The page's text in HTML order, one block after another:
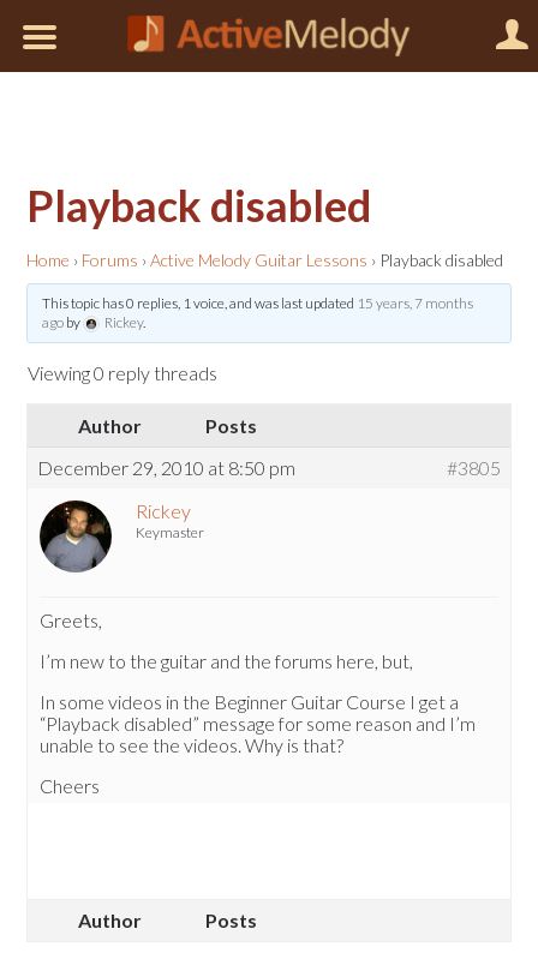
Playback disabled
Home › Forums ›Active Melody Guitar Lessons › Playback disabled
This topic has 0 replies, 1 voice, and was last updated 15 years, 7 months
agoby Rickey.
Viewing 0 reply threads
Author
Posts
December 29, 2010 at 8:50 pm
#3805
Rickey
Keymaster
Greets,
I’m new to the guitar and the forums here, but,
In some videos in the Beginner Guitar Course I get a
“Playback disabled” message for some reason and I’m
unable to see the videos. Why is that?
Cheers
Author Posts